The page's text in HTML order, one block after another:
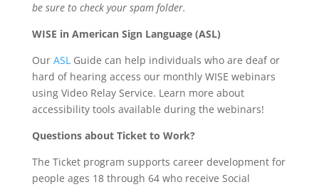
be sure to check your spam folder.
WISE in American Sign Language (ASL)
Our ASLGuide can help individuals who are deaf or
hard of hearing access our monthly WISE webinars
using Video Relay Service. Learn more about
accessibility tools available during the webinars!
Questions about Ticket to Work?
The Ticket program supports career development for
people ages 18 through 64 who receive Social